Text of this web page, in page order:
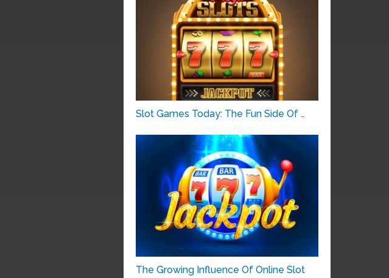
Slot Games Today: The Fun Side Of …
The Growing Influence Of Online Slot